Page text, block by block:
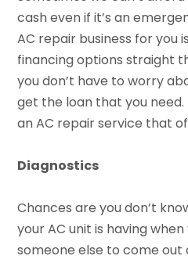
cash even if it’s an
AC repair business for you
financing options straight
you don’t have to worry
get the loan that you
an AC repair service that
Diagnostics
Chances are you don’t
your AC unit is having
someone else to come out